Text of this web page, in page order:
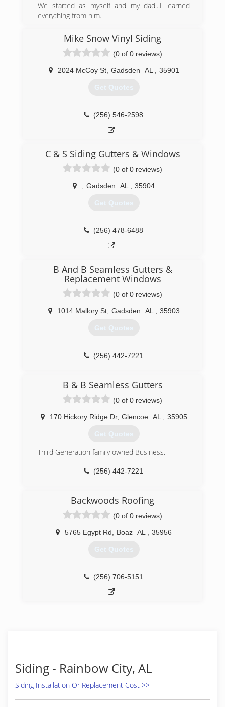
We started as myself and my dad...I learned
everything from him.
vehicles and equipment.
We cover all of North Alabama.
Mike Snow Vinyl Siding
(0 of 0 reviews)
2024 McCoy St, Gadsden AL 35901
Get Quotes
(256) 546-2598
C & S Siding Gutters & Windows
(0 of 0 reviews)
Gadsden AL 35904
Get Quotes
(256) 478-6488
B And B Seamless Gutters &
Replacement Windows
(0 of 0 reviews)
1014 Mallory St, Gadsden AL 35903
Get Quotes
(256) 442-7221
B & B Seamless Gutters
(0 of 0 reviews)
170 Hickory Ridge Dr, Glencoe AL 35905
Get Quotes
Third Generation family owned Business.
(256) 442-7221
Backwoods Roofing
(0 of 0 reviews)
5765 Egypt Rd Boaz AL 35956
Get Quotes
(256) 706-5151
Siding - Rainbow City, AL
Siding Installation Or Replacement Cost >>